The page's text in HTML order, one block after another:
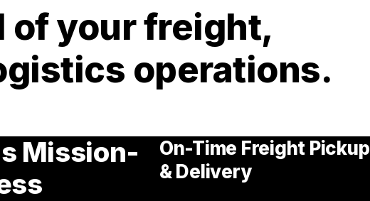
of your freight,
operations.
Mission-
On-Time Freight Pickup
& Delivery